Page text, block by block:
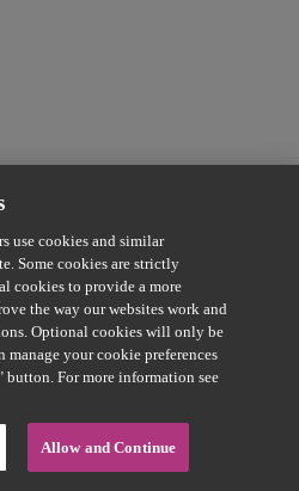
use cookies and similar
Some cookies are strictly
cookies to provide a more
the way our websites work and
Optional cookies will only be
manage your cookie preferences
For more information see
Allow and Continue